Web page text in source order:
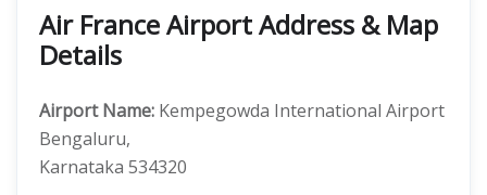
Air France Airport Address & Map
Details
Airport Name: Kempegowda International Airport
Bengaluru,
Karnataka 534320